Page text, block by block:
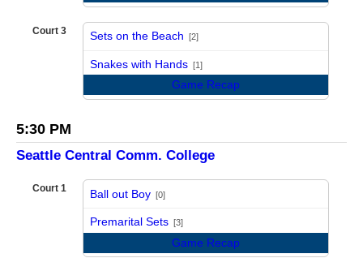
Court 3 Sets on the Beach [2]
Snakes with Hands [1]
Game Recap
5:30 PM
Seattle Central Comm. College
Court 1 Ball out Boy [0]
Premarital Sets [3]
Game Recap